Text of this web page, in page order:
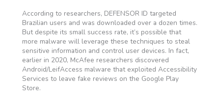
According to researchers, DEFENSOR ID targeted
Brazilian users and was downloaded over a dozen times.
But despite its small success rate, it’s possible that
more malware will leverage these techniques to steal
sensitive information and control user devices. In fact,
earlier in 2020, McAfee researchers discovered
Android/LeifAccess malware that exploited Accessibility
Services to leave fake reviews on the Google Play
Store.